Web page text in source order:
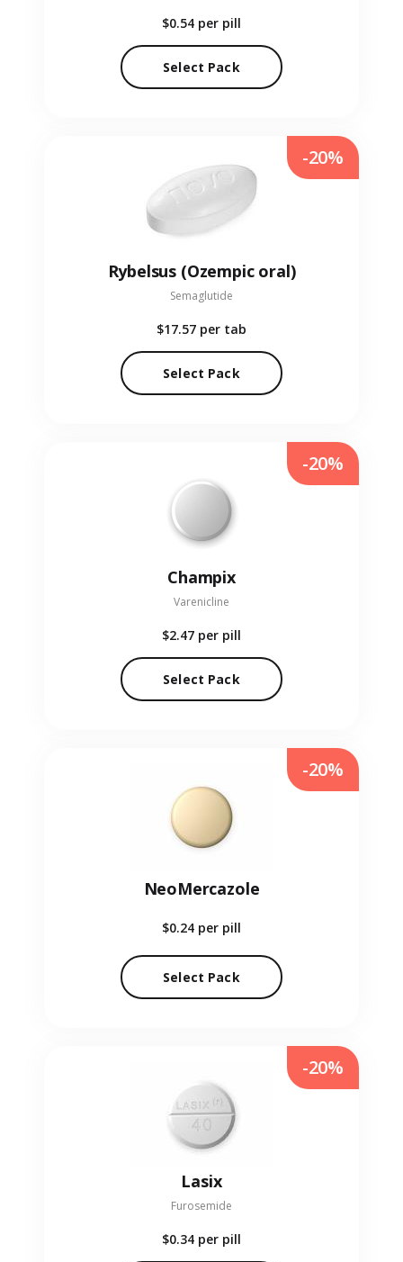
$0.54 per pill
Select Pack
Rybelsus (Ozempic oral)
Semaglutide
$17.57 per tab
Select Pack
-20%
Champix
Varenicline
$2.47 per pill
Select Pack
-20%
NeoMercazole
$0.24 per pill
Select Pack
-20%
Lasix
Furosemide
$0.34 per pill
-20%